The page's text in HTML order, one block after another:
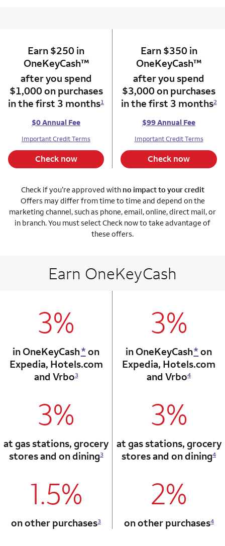
column 1 Onkey card
Earn $250 in
OneKeyCashtrademark
™
after you spend
$1,000 on purchases
in the first 3 months1
$0 Annual Fee
Important Credit Terms
Check now
column 2
Earn $350 in
OneKeyCash™
after you spend
$3,000 on purchases
in the first 3 months2
$99 Annual Fee
Important Credit Terms
Check now
Check if you’re approved with no impact to your credit
Offers may differ from time to time and depend on the
marketing channel, such as phone, email, online, direct mail, or
in branch. You must select Check now to take advantage of
these offers.
Earn OneKeyCash
column 1 Onkey card
3%
in OneKeyCash* on
Expedia, Hotels.com
and Vrbo3
column 2
3%
in OneKeyCash* on
Expedia, Hotels.com
and Vrbo4
column 1 Onkey card
3%
at gas stations, grocery
stores and on dining3
column 2
3%
at gas stations, grocery
stores and on dining4
column 1 Onkey card
1.5%
on other purchases3
column 2
2%
on other purchases4